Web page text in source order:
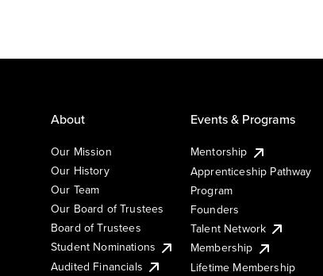
About
Our Mission
Our History
Our Team
Our Board of Trustees
Board of Trustees
Student Nominations
Audited Financials
Events & Programs
Mentorship
Apprenticeship Pathway
Program
Founders
Talent Network
Membership
Lifetime Membership